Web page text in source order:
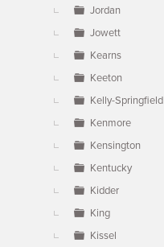
Jordan
Jowett
Kearns
Keeton
Kelly-Springfield
Kenmore
Kensington
Kentucky
Kidder
King
Kissel